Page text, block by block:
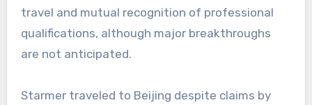
travel and mutual recognition of professional
qualifications, although major breakthroughs
are not anticipated.
Starmer traveled to Beijing despite claims by